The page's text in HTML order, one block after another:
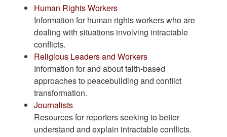
Human Rights Workers
Information for human rights workers who are
dealing with situations involving intractable
conflicts.
Religious Leaders and Workers
Information for and about faith-based
approaches to peacebuilding and conflict
transformation.
Journalists
Resources for reporters seeking to better
understand and explain intractable conflicts.